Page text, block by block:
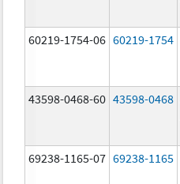
60219-1754-06 60219-1754
43598-0468-60 43598-0468
69238-1165-07 69238-1165